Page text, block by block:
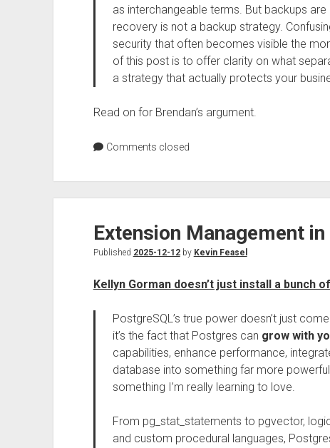
as interchangeable terms. But backups
recovery is not a backup strategy.
security that often becomes visible the
of this post is to offer clarity on what
a strategy that actually protects your
Read on for Brendan’s argument.
Comments closed
Extension Management
Published 2025-12-12by Kevin Feasel
Kellyn Gorman doesn’t just install a bunch
PostgreSQL’s true power doesn’t just
it’s the fact that Postgres can grow with
capabilities, enhance performance,
database into something far more
something I’m really learning to love.
From pg_stat_statements to pgvector,
and custom procedural languages,